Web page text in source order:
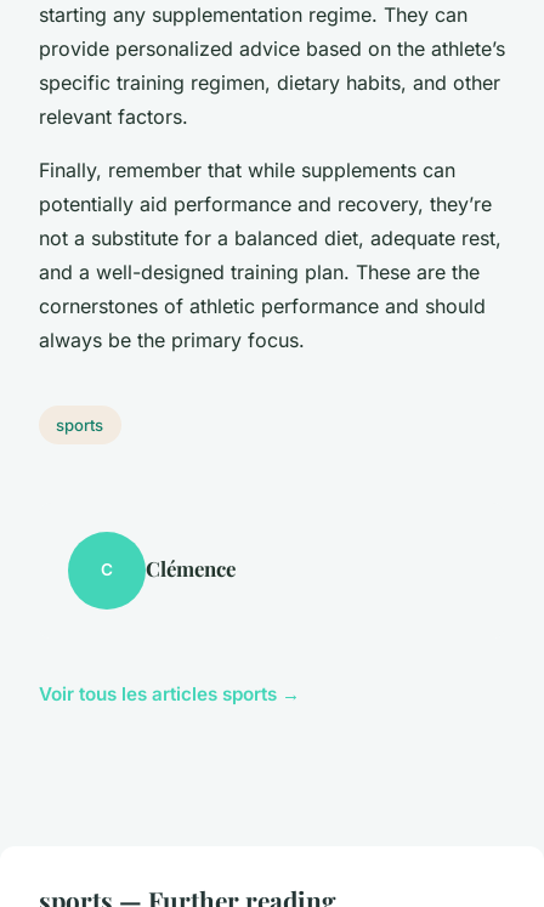
starting any supplementation regime. They can
provide personalized advice based on the athlete’s
specific training regimen, dietary habits, and other
relevant factors.
Finally, remember that while supplements can
potentially aid performance and recovery, they’re
not a substitute for a balanced diet, adequate rest,
and a well-designed training plan. These are the
cornerstones of athletic performance and should
always be the primary focus.
sports
C Clémence
Voir tous les articles sports →
sports — Further reading